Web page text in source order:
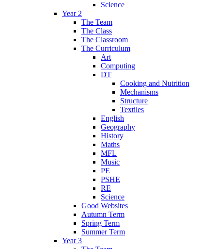
Science
Year 2
The Team
The Class
The Classroom
The Curriculum
Art
Computing
DT
Cooking and Nutrition
Mechanisms
Structure
Textiles
English
Geography
History
Maths
MFL
Music
PE
PSHE
RE
Science
Good Websites
Autumn Term
Spring Term
Summer Term
Year 3